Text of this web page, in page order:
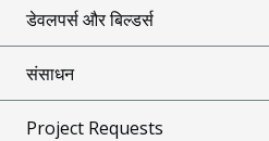
डेवलपर्स और बिल्डर्स
संसाधन
Project Requests